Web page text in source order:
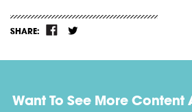
SHARE:
Want To See More Content